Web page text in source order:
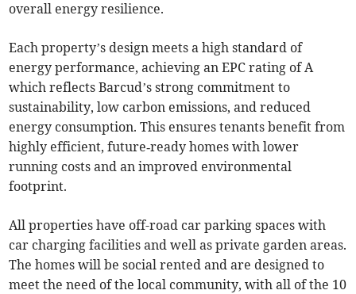
overall energy resilience.
Each property’s design meets a high standard of
energy performance, achieving an EPC rating of A
which reflects Barcud’s strong commitment to
sustainability, low carbon emissions, and reduced
energy consumption. This ensures tenants benefit from
highly efficient, future‑ready homes with lower
running costs and an improved environmental
footprint.
All properties have off-road car parking spaces with
car charging facilities and well as private garden areas.
The homes will be social rented and are designed to
meet the need of the local community, with all of the 10